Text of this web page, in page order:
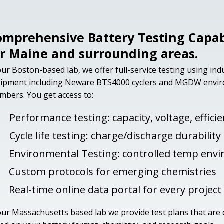
Battery Testing
Maine and surrounding areas.
Boston-based lab, we offer full-service testing using
including Neware BTS4000 cyclers and MGDW
You get access to:
Performance testing: capacity, voltage,
Cycle life testing: charge/discharge durability
Environmental Testing: controlled temp
Custom protocols for emerging chemistries
Real-time online data portal for every project
Massachusetts based lab we provide test plans that are